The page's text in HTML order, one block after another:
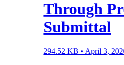
Through
Submittal
294.52 KB • April 3,